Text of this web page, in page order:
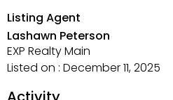
Listing Agent
Lashawn Peterson
EXP Realty Main
Listed on : December 11, 2025